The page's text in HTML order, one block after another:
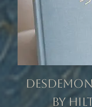
by